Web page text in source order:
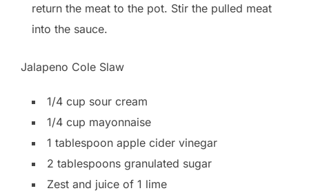
return the meat to the pot. Stir the pulled meat
into the sauce.
Jalapeno Cole Slaw
1/4 cup sour cream
1/4 cup mayonnaise
1 tablespoon apple cider vinegar
2 tablespoons granulated sugar
Zest and juice of 1 lime